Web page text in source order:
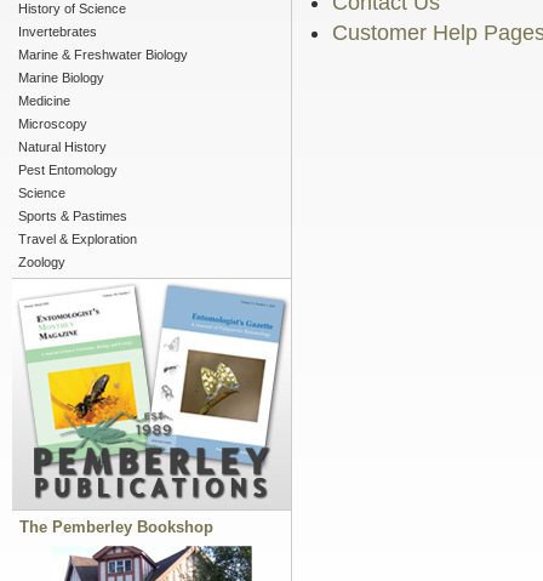
History of Science
Invertebrates
Marine & Freshwater Biology
Marine Biology
Medicine
Microscopy
Natural History
Pest Entomology
Science
Sports & Pastimes
Travel & Exploration
Zoology
The Pemberley Bookshop
Customer Help